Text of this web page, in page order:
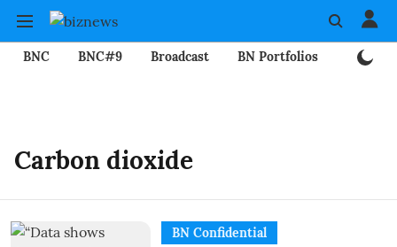
BNC BNC#9 Broadcast BN Portfolios
Carbon dioxide
BN Confidential